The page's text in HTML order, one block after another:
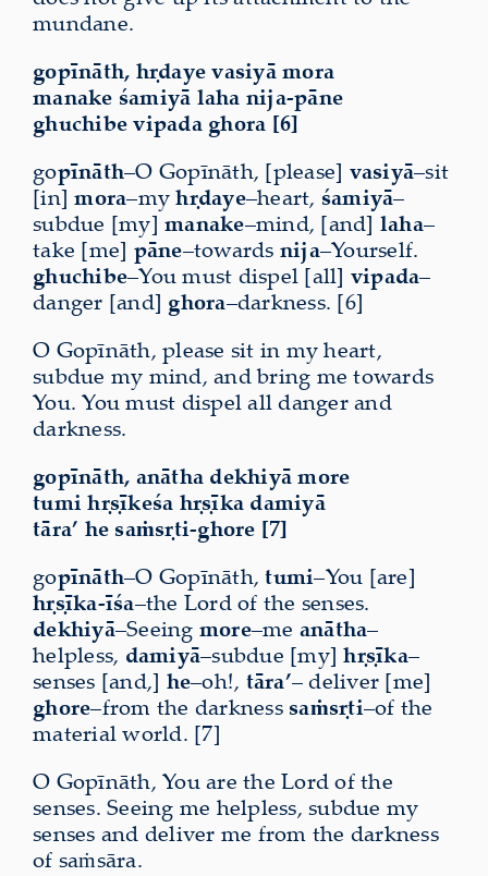
mundane.
gopīnāth, hṛdaye vasiyā mora
manake śamiyā laha nija-pāne
ghuchibe vipada ghora [6]
gopīnāth–O Gopīnāth, [please] vasiyā–sit
[in]mora–myhṛdaye–heart, śamiyā–
subdue [my] manake–mind, [and] laha–
take [me] pāne–towards nija–Yourself.
ghuchibe–You must dispel [all] vipada–
danger [and] ghora–darkness. [6]
O Gopīnāth, please sit in my heart,
subdue my mind, and bring me towards
You. You must dispel all danger and
darkness.
gopīnāth, anātha dekhiyā more
tumi hṛṣīkeśa hṛṣīka damiyā
tāra’ he saṁsṛti-ghore [7]
gopīnāth–O Gopīnāth,tumi–You [are]
hṛṣīka-īśa–the Lord of the senses.
dekhiyā–Seeing more–me anātha–
helpless, damiyā–subdue [my]hṛṣīka–
senses [and,] he–oh!, tāra’– deliver [me]
ghore–from the darkness saṁsṛti–of the
material world. [7]
O Gopīnāth, You are the Lord of the
senses. Seeing me helpless, subdue my
senses and deliver me from the darkness
of saṁsāra.